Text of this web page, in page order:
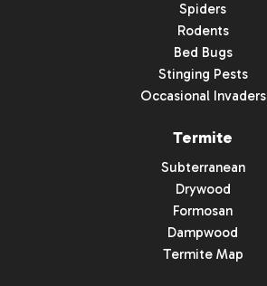
Spiders
Rodents
Bed Bugs
Stinging Pests
Occasional Invaders
Termite
Subterranean
Drywood
Formosan
Dampwood
Termite Map